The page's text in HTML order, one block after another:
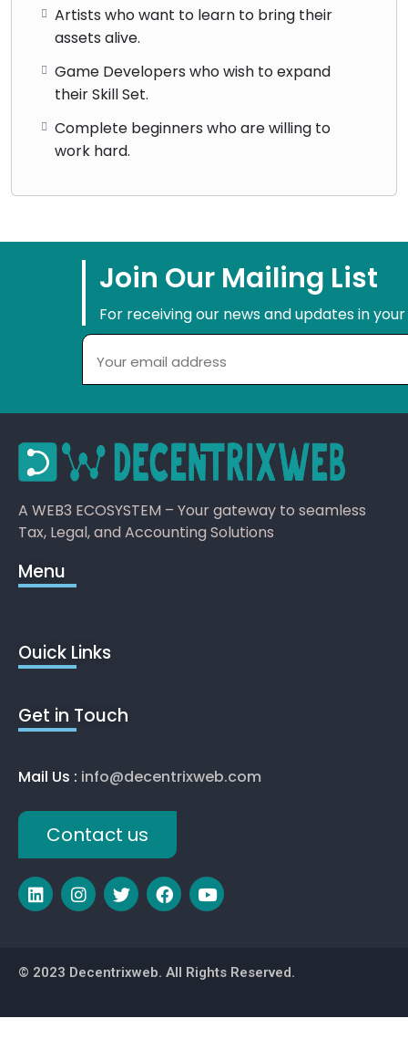
Artists who want to learn to bring their
assets alive.
Game Developers who wish to expand
their Skill Set.
Complete beginners who are willing to
work hard.
Join Our Mailing List
For receiving our news and updates in
A WEB3 ECOSYSTEM – Your gateway to seamless
Tax, Legal, and Accounting Solutions
Menu
Ouick Links
Get in Touch
Mail Us : info@decentrixweb.com
Contact us
© 2023 Decentrixweb. All Rights Reserved.